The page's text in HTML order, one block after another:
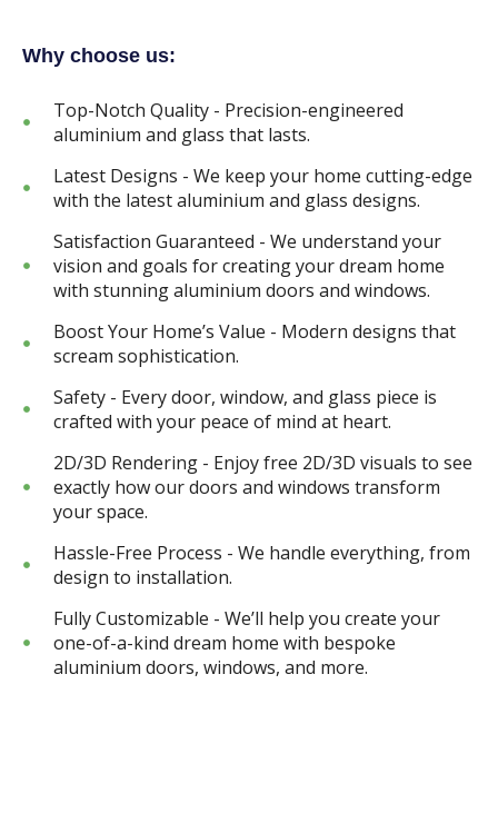
Why choose us:
Top-Notch Quality - Precision-engineered
aluminium and glass that lasts.
Latest Designs - We keep your home cutting-edge
with the latest aluminium and glass designs.
Satisfaction Guaranteed - We understand your
vision and goals for creating your dream home
with stunning aluminium doors and windows.
Boost Your Home’s Value - Modern designs that
scream sophistication.
Safety - Every door, window, and glass piece is
crafted with your peace of mind at heart.
2D/3D Rendering - Enjoy free 2D/3D visuals to see
exactly how our doors and windows transform
your space.
Hassle-Free Process - We handle everything, from
design to installation.
Fully Customizable - We’ll help you create your
one-of-a-kind dream home with bespoke
aluminium doors, windows, and more.